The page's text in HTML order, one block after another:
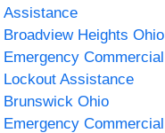
Assistance
Broadview Heights Ohio
Emergency Commercial
Lockout Assistance
Brunswick Ohio
Emergency Commercial